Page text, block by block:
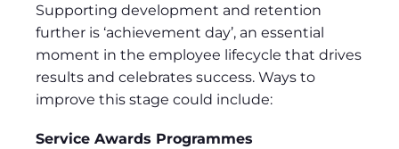
Supporting development and retention
further is ‘achievement day’, an essential
moment in the employee lifecycle that drives
results and celebrates success. Ways to
improve this stage could include:
Service Awards Programmes